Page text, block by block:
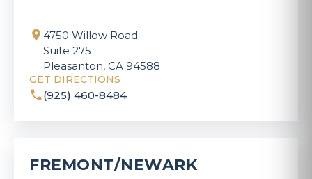
4750 Willow Road
Suite 275
Pleasanton, CA 94588
GET DIRECTIONS
(925) 460-8484
FREMONT/NEWARK